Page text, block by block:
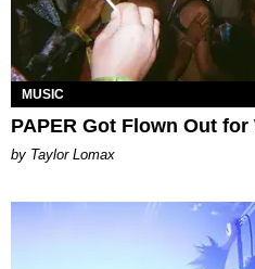
MUSIC
PAPER Got Flown Out for
by Taylor Lomax